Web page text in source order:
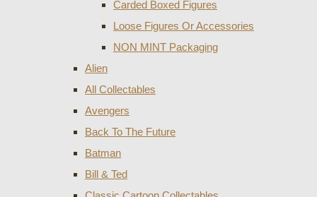
Carded Boxed Figures
Loose Figures Or Accessories
NON MINT Packaging
Alien
All Collectables
Avengers
Back To The Future
Batman
Bill & Ted